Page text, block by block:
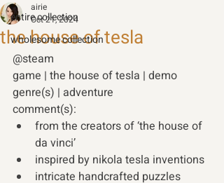
entire collection
wholesome collection
the house of tesla
airie
Oct 21, 2024
@steam
game | the house of tesla | demo
genre(s) | adventure
comment(s):
from the creators of ‘the house of
da vinci’
inspired by nikola tesla inventions
intricate handcrafted puzzles